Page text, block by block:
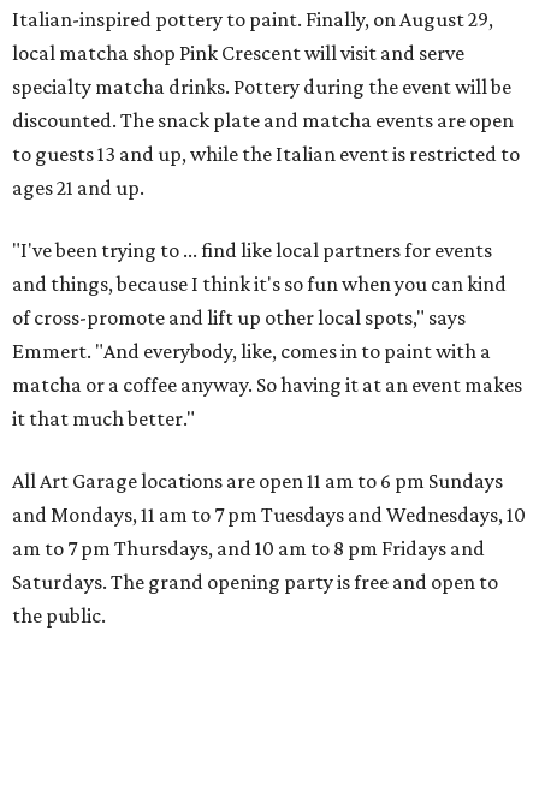
Italian-inspired pottery to paint. Finally, on August 29,
local matcha shop Pink Crescent will visit and serve
specialty matcha drinks. Pottery during the event will be
discounted. The snack plate and matcha events are open
to guests 13 and up, while the Italian event is restricted to
ages 21 and up.
"I've been trying to ... find like local partners for events
and things, because I think it's so fun when you can kind
of cross-promote and lift up other local spots," says
Emmert. "And everybody, like, comes in to paint with a
matcha or a coffee anyway. So having it at an event makes
it that much better."
All Art Garage locations are open 11 am to 6 pm Sundays
and Mondays, 11 am to 7 pm Tuesdays and Wednesdays, 10
am to 7 pm Thursdays, and 10 am to 8 pm Fridays and
Saturdays. The grand opening party is free and open to
the public.